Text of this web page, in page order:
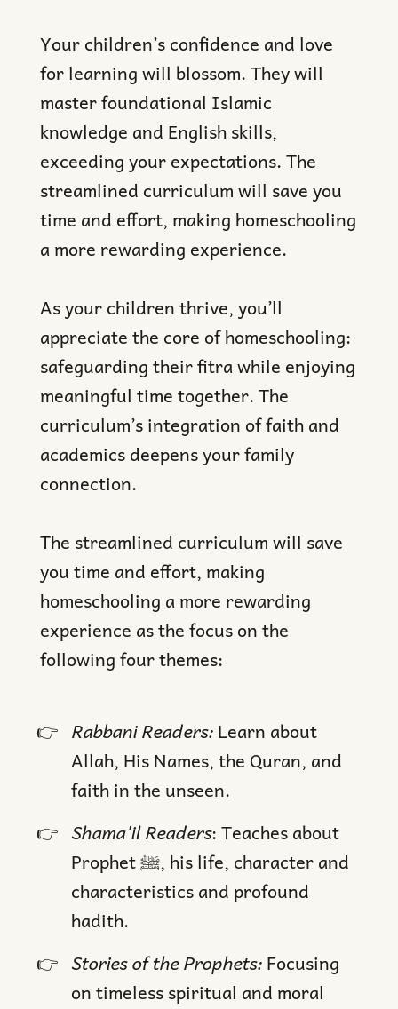
Your children’s confidence and love
for learning will blossom. They will
master foundational Islamic
knowledge and English skills,
exceeding your expectations. The
streamlined curriculum will save you
time and effort, making homeschooling
a more rewarding experience.
As your children thrive, you’ll
appreciate the core of homeschooling:
safeguarding their fitra while enjoying
meaningful time together. The
curriculum’s integration of faith and
academics deepens your family
connection.
The streamlined curriculum will save
you time and effort, making
homeschooling a more rewarding
experience as the focus on the
following four themes:
Rabbani Readers:Learn about
Allah, His Names, the Quran, and
faith in the unseen.
Shama'il Readers: Teaches about
Prophet ﷺ, his life, character and
characteristics and profound
hadith.
Stories of the Prophets:Focusing
on timeless spiritual and moral